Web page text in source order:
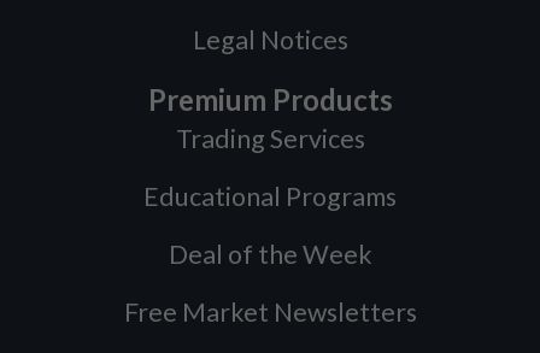
Legal Notices
Premium Products
Trading Services
Educational Programs
Deal of the Week
Free Market Newsletters